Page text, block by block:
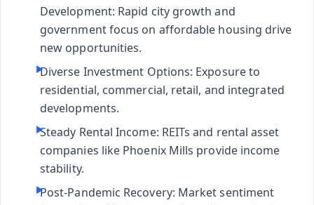
Development: Rapid city growth and
government focus on affordable housing drive
new opportunities.
Diverse Investment Options: Exposure to
residential, commercial, retail, and integrated
developments.
Steady Rental Income: REITs and rental asset
companies like Phoenix Mills provide income
stability.
Post-Pandemic Recovery: Market sentiment